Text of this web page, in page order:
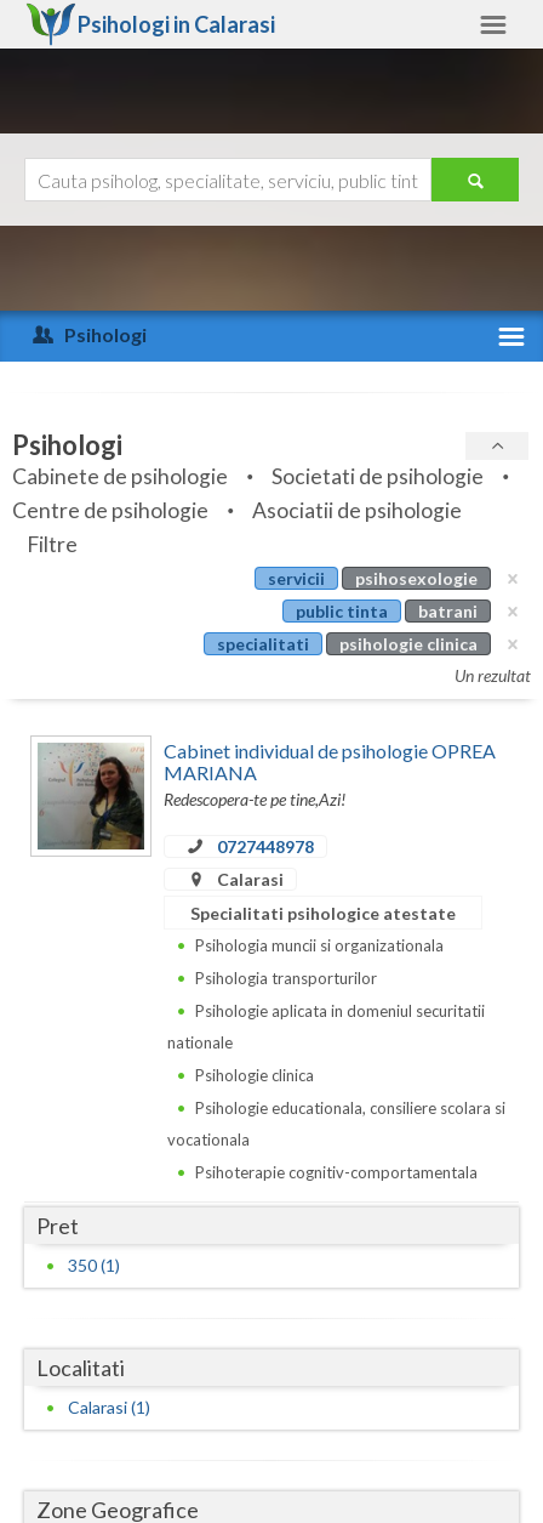
Psihologi in Calarasi
Arad
Arges
Bihor
Bistrita-Nasaud
Botosani
Bucuresti
Buzau
Calarasi
Caras-Severin
Gorj
Harghita
Ialomita
Iasi
Ajutor
Psihologi
Specialitati
Servicii
Articole
Psihologi
Cabinete de psihologie
Societati de psihologie
Centre de psihologie
Asociatii de psihologie
Filtre
servicii
psihosexologie
public tinta
batrani
specialitati
psihologie clinica
Un rezultat
Cabinet individual de psihologie OPREA
MARIANA
Redescopera-te pe tine,Azi!
0727448978
Calarasi
Specialitati psihologice atestate
Psihologia muncii si organizationala
Psihologia transporturilor
Psihologie aplicata in domeniul securitatii
nationale
Psihologie clinica
Psihologie educationala, consiliere scolara si
vocationala
Psihoterapie cognitiv-comportamentala
Pret
350 (1)
Localitati
Calarasi (1)
Zone Geografice